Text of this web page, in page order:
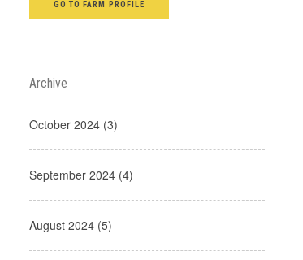
GO TO FARM PROFILE
Archive
October 2024 (3)
September 2024 (4)
August 2024 (5)